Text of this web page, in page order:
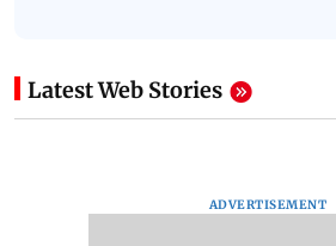
Latest Web Stories
ADVERTISEMENT